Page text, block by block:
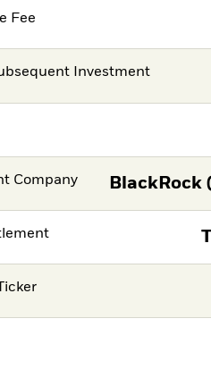
Fee
Investment
Company BlackRock